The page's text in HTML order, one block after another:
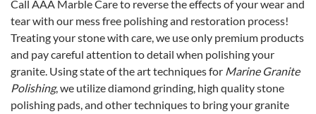
Call AAA Marble Care to reverse the effects of your wear and
tear with our mess free polishing and restoration process!
Treating your stone with care, we use only premium products
and pay careful attention to detail when polishing your
granite. Using state of the art techniques for Marine Granite
Polishing, we utilize diamond grinding, high quality stone
polishing pads, and other techniques to bring your granite